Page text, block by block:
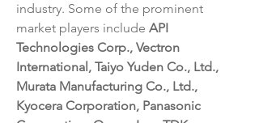
industry. Some of the prominent
market players include API
Technologies Corp., Vectron
International, Taiyo Yuden Co., Ltd.,
Murata Manufacturing Co., Ltd.,
Kyocera Corporation, Panasonic